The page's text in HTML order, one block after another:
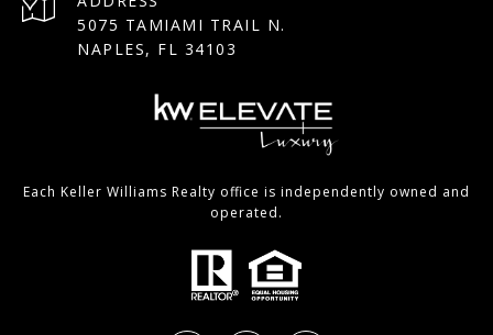
5075 TAMIAMI TRAIL N.
NAPLES, FL 34103
Each Keller Williams Realty office is independently owned and
operated.